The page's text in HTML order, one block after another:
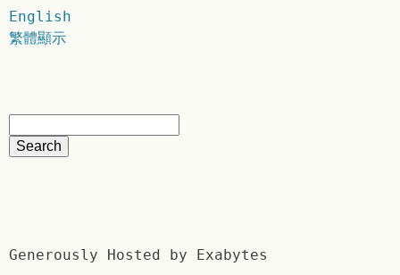
English
繁體顯示
Generously Hosted by Exabytes